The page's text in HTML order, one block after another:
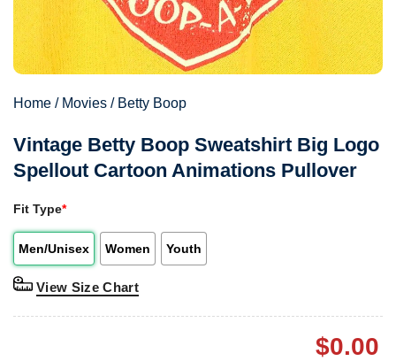
Home / Movies / Betty Boop
Vintage Betty Boop Sweatshirt Big Logo
Spellout Cartoon Animations Pullover
Fit Type*
Men/Unisex Women Youth
View Size Chart
$0.00